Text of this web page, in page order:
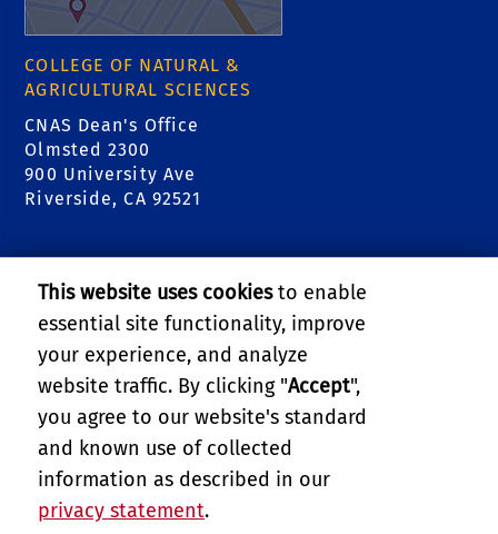
COLLEGE OF NATURAL &
AGRICULTURAL SCIENCES
CNAS Dean's Office
Olmsted 2300
900 University Ave
Riverside, CA 92521
College of Natural & Agricultural Sciences
Center for Invasive Species Research - Citrus
Pests
GIVE
PRIVACY AND ACCESSIBILITY
This website uses cookiesto enable
essential site functionality, improve
your experience, and analyze
website traffic. By clicking "Accept",
you agree to our website's standard
and known use of collected
information as described in our
privacy statement.